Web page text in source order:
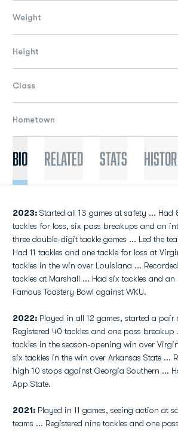
Weight
Height
Class
Hometown
Bio Related Stats
2023: Started all 13 games at safety ... Had
tackles for loss, six pass breakups and an
three double-digit tackle games ... Led the
Had 11 tackles and one tackle for loss at
tackles in the win over Louisiana ...
tackles at Marshall ... Had six tackles and
Famous Toastery Bowl against WKU.
2022: Played in all 12 games, started a pair
Registered 40 tackles and one pass breakup
tackles in the season-opening win over
six tackles in the win over Arkansas State ...
high 10 stops against Georgia Southern ...
App State.
2021: Played in 11 games, seeing action at
teams ... Registered nine tackles and one